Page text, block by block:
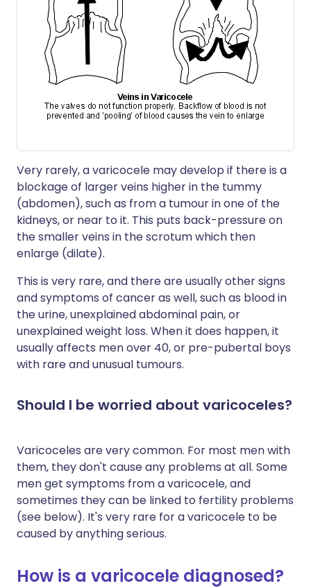
Very rarely, a varicocele may develop if there is a
blockage of larger veins higher in the tummy
(abdomen), such as from a tumour in one of the
kidneys, or near to it. This puts back-pressure on
the smaller veins in the scrotum which then
enlarge (dilate).
This is very rare, and there are usually other signs
and symptoms of cancer as well, such as blood in
the urine, unexplained abdominal pain, or
unexplained weight loss. When it does happen, it
usually affects men over 40, or pre-pubertal boys
with rare and unusual tumours.
Should I be worried about varicoceles?
Varicoceles are very common. For most men with
them, they don't cause any problems at all. Some
men get symptoms from a varicocele, and
sometimes they can be linked to fertility problems
(see below). It's very rare for a varicocele to be
caused by anything serious.
How is a varicocele diagnosed?